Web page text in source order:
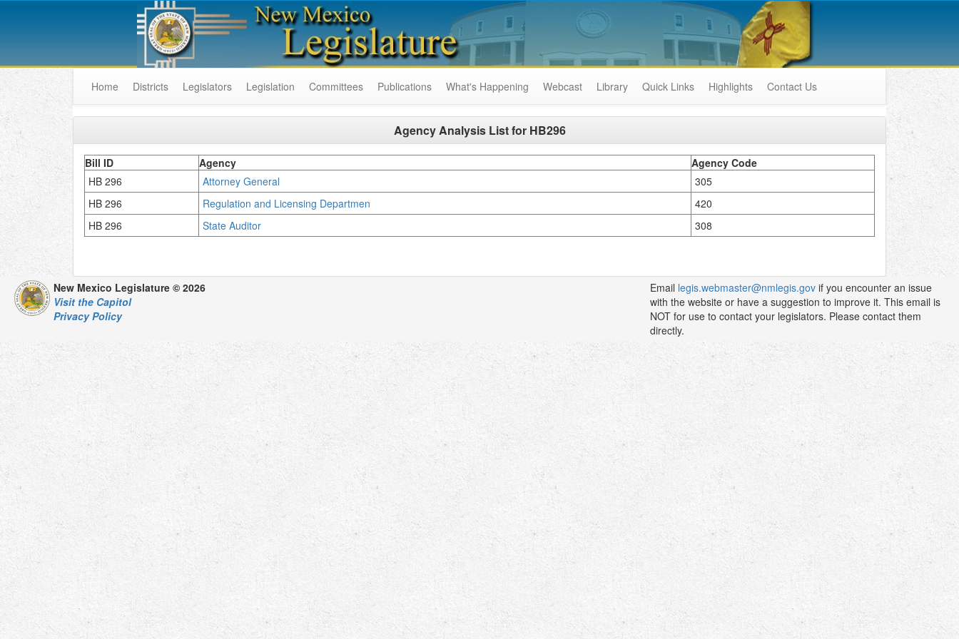
Home Districts Legislators Legislation Committees Publications What's Happening Webcast Library Quick Links Highlights Contact Us
Agency Analysis List for HB296
Bill ID Agency
Agency Code
HB 296
Attorney General
305
HB 296
Regulation and Licensing Departmen
420
HB 296
State Auditor 308
New Mexico Legislature © 2026
Visit the Capitol
Privacy Policy
Email legis.webmaster@nmlegis.gov if you encounter an issue
with the website or have a suggestion to improve it. This email is
NOT for use to contact your legislators. Please contact them
directly.